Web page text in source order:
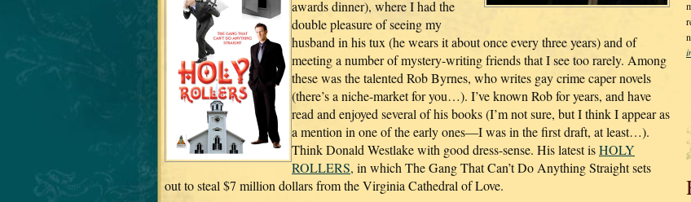
awards dinner), where I had the
double pleasure of seeing my
husband in his tux (he wears it about once every three years) and of
meeting a number of mystery-writing friends that I see too rarely. Among
these was the talented Rob Byrnes, who writes gay crime caper novels
(there’s a niche-market for you…). I’ve known Rob for years, and have
read and enjoyed several of his books (I’m not sure, but I think I appear as
a mention in one of the early ones—I was in the first draft, at least…).
Think Donald Westlake with good dress-sense. His latest isHOLY
ROLLERS, in which The Gang That Can’t Do Anything Straight sets
out to steal $7 million dollars from the Virginia Cathedral of Love.